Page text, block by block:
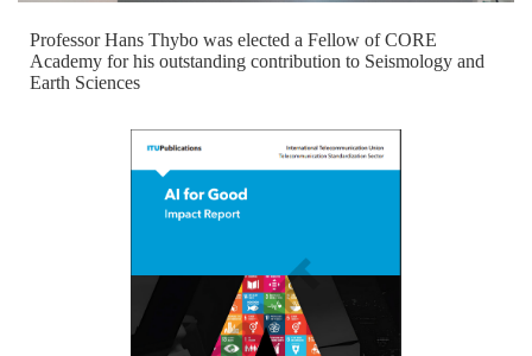
Professor Hans Thybo was elected a Fellow of CORE
Academy for his outstanding contribution to Seismology and
Earth Sciences